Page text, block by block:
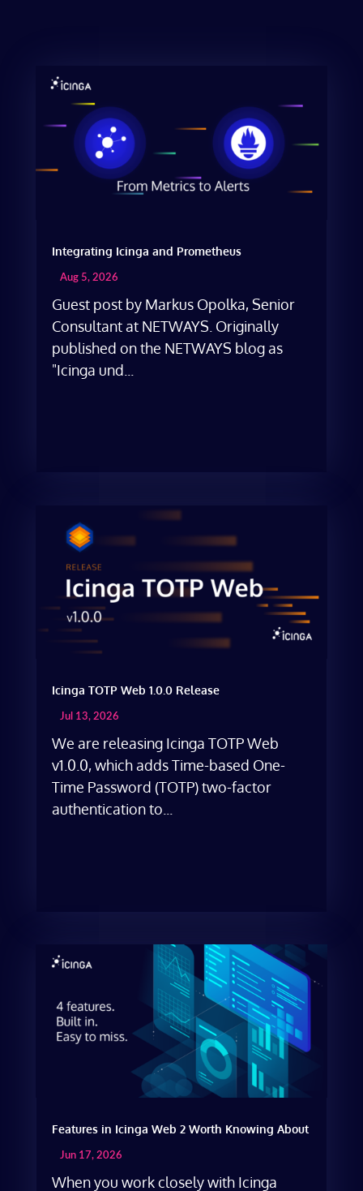
Integrating Icinga and Prometheus
Aug 5, 2026
Guest post by Markus Opolka, Senior
Consultant at NETWAYS. Originally
published on the NETWAYS blog as
"Icinga und...
Icinga TOTP Web 1.0.0 Release
Jul 13, 2026
We are releasing Icinga TOTP Web
v1.0.0, which adds Time-based One-
Time Password (TOTP) two-factor
authentication to...
Features in Icinga Web 2 Worth Knowing About
Jun 17, 2026
When you work closely with Icinga